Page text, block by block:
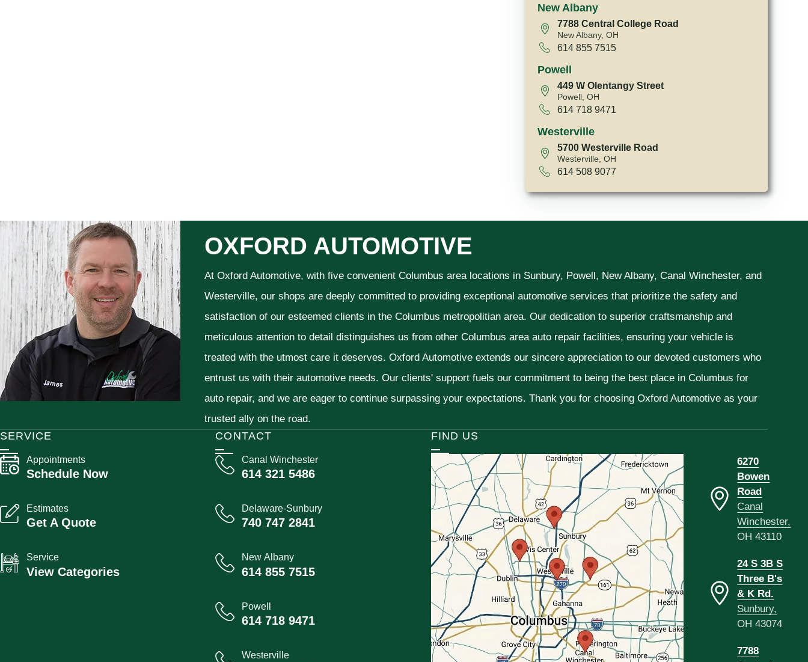
New Albany
7788 Central College Road
New Albany, OH
614 855 7515
Powell
449 W Olentangy Street
Powell, OH
614 718 9471
Westerville
5700 Westerville Road
Westerville, OH
614 508 9077
OXFORD AUTOMOTIVE
At Oxford Automotive, with five convenient Columbus area locations in Sunbury, Powell, New Albany, Canal Winchester, and
Westerville, our shops are deeply committed to providing exceptional automotive services that prioritize the safety and
satisfaction of our esteemed clients in the Columbus metropolitian area. Our dedication to superior craftsmanship and
meticulous attention to detail distinguishes us from other Columbus area auto repair facilities, ensuring your vehicle is
treated with the utmost care it deserves. Oxford Automotive extends our sincere appreciation to our devoted customers who
entrust us with their automotive needs. Our clients' support fuels our commitment to being the best place in Columbus for
auto repair, and we are eager to continue surpassing your expectations. Thank you for choosing Oxford Automotive as your
trusted ally on the road.
CONTACT
Canal Winchester
614 321 5486
Delaware-Sunbury
740 747 2841
New Albany
614 855 7515
Powell
614 718 9471
Westerville
SERVICE
Appointments
Schedule Now
Estimates
Get A Quote
Service
View Categories
FIND US
6270
Bowen
Road
Canal
Winchester,
OH 43110
24 S 3B S
Three B's
& K Rd.
Sunbury,
OH 43074
7788